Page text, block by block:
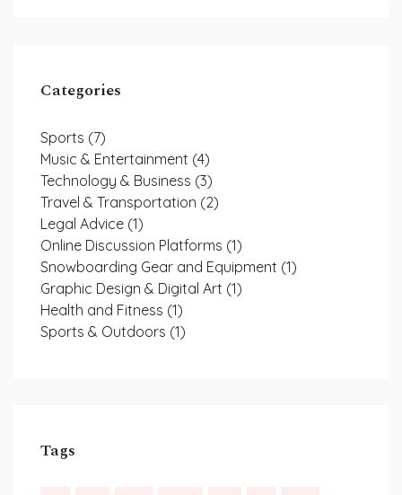
Categories
Sports (7)
Music & Entertainment (4)
Technology & Business (3)
Travel & Transportation (2)
Legal Advice (1)
Online Discussion Platforms (1)
Snowboarding Gear and Equipment (1)
Graphic Design & Digital Art (1)
Health and Fitness (1)
Sports & Outdoors (1)
Tags